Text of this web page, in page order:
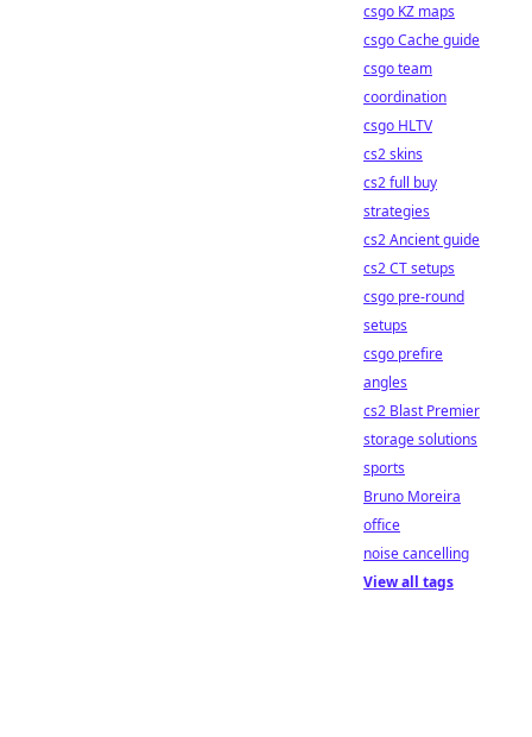
csgo KZ maps
csgo Cache guide
csgo team
coordination
csgo HLTV
cs2 skins
cs2 full buy
strategies
cs2 Ancient guide
cs2 CT setups
csgo pre-round
setups
csgo prefire
angles
cs2 Blast Premier
storage solutions
sports
Bruno Moreira
office
noise cancelling
View all tags